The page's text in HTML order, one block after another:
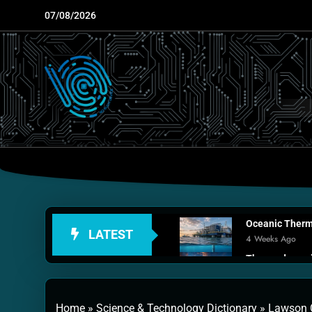
content
07/08/2026
LATEST
Oceanic
4 Weeks Ago
2 Months Ago
Home » Science & Technology Dictionary » Lawson